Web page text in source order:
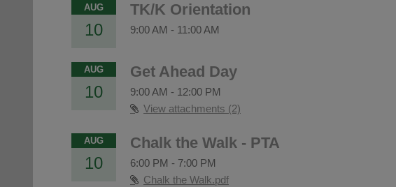
AUG
10
TK/K Orientation
9:00 AM - 11:00 AM
AUG
10
Get Ahead Day
9:00 AM - 12:00 PM
View attachments (2)
AUG
10
Chalk the Walk - PTA
6:00 PM - 7:00 PM
Chalk the Walk.pdf